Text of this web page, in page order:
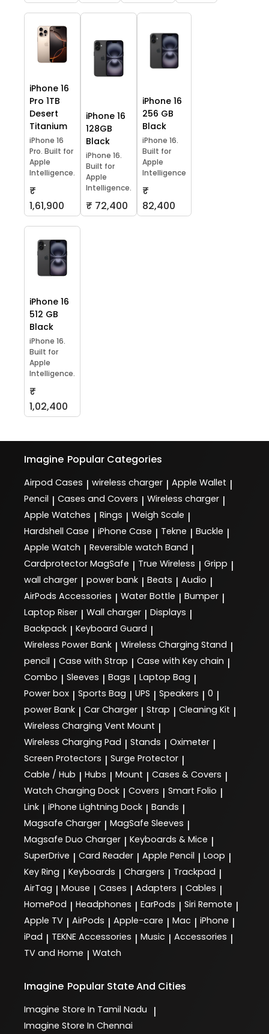
iPhone 16
Pro 1TB
Desert
Titanium
iPhone 16
Pro. Built for
Apple
Intelligence.
₹
1,61,900
iPhone 16
128GB
Black
iPhone 16.
Built for
Apple
Intelligence.
₹ 72,400
iPhone 16
256 GB
Black
iPhone 16.
Built for
Apple
Intelligence
₹
82,400
iPhone 16
512 GB
Black
iPhone 16.
Built for
Apple
Intelligence.
₹
1,02,400
Imagine Popular Categories
Airpod Cases | wireless charger | Apple Wallet |
Pencil | Cases and Covers | Wireless charger |
Apple Watches | Rings | Weigh Scale |
Hardshell Case | iPhone Case | Tekne | Buckle |
Apple Watch | Reversible watch Band |
Cardprotector MagSafe | True Wireless | Gripp |
wall charger | power bank | Beats | Audio |
AirPods Accessories | Water Bottle | Bumper |
Laptop Riser | Wall charger | Displays |
Backpack | Keyboard Guard |
Wireless Power Bank | Wireless Charging Stand |
pencil | Case with Strap | Case with Key chain |
Combo | Sleeves | Bags | Laptop Bag |
Power box | Sports Bag | UPS | Speakers | 0 |
power Bank | Car Charger | Strap | Cleaning Kit |
Wireless Charging Vent Mount |
Wireless Charging Pad | Stands | Oximeter |
Screen Protectors | Surge Protector |
Cable / Hub | Hubs | Mount | Cases & Covers |
Watch Charging Dock | Covers | Smart Folio |
Link | iPhone Lightning Dock | Bands |
Magsafe Charger | MagSafe Sleeves |
Magsafe Duo Charger | Keyboards & Mice |
SuperDrive | Card Reader | Apple Pencil | Loop |
Key Ring | Keyboards | Chargers | Trackpad |
AirTag | Mouse | Cases | Adapters | Cables |
HomePod | Headphones | EarPods | Siri Remote |
Apple TV | AirPods | Apple-care | Mac | iPhone |
iPad | TEKNE Accessories | Music | Accessories |
TV and Home | Watch
Imagine Popular State And Cities
Imagine Store In Tamil Nadu |
Imagine Store In Chennai